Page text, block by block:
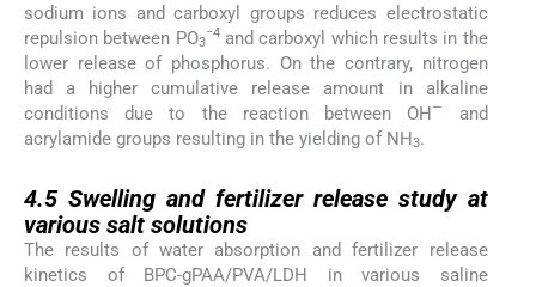
sodium ions and carboxyl groups reduces electrostatic
repulsion between PO3
−4and carboxyl which results in the
lower release of phosphorus. On the contrary, nitrogen
had a higher cumulative release amount in alkaline
conditions due to the reaction between OH—
and
acrylamide groups resulting in the yielding of NH3.
4.5 Swelling and fertilizer release study at
various salt solutions
The results of water absorption and fertilizer release
kinetics of BPC-gPAA/PVA/LDH in various saline